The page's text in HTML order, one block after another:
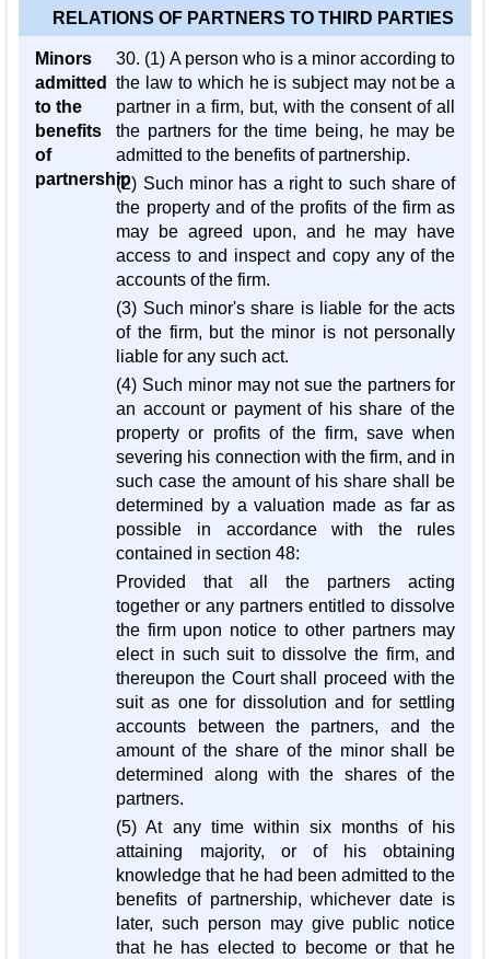
RELATIONS OF PARTNERS TO THIRD PARTIES
Minors
admitted
to the
benefits
of
partnership
30. (1) A person who is a minor according to
the law to which he is subject may not be a
partner in a firm, but, with the consent of all
the partners for the time being, he may be
admitted to the benefits of partnership.
(2) Such minor has a right to such share of
the property and of the profits of the firm as
may be agreed upon, and he may have
access to and inspect and copy any of the
accounts of the firm.
(3) Such minor's share is liable for the acts
of the firm, but the minor is not personally
liable for any such act.
(4) Such minor may not sue the partners for
an account or payment of his share of the
property or profits of the firm, save when
severing his connection with the firm, and in
such case the amount of his share shall be
determined by a valuation made as far as
possible in accordance with the rules
contained in section 48:
Provided that all the partners acting
together or any partners entitled to dissolve
the firm upon notice to other partners may
elect in such suit to dissolve the firm, and
thereupon the Court shall proceed with the
suit as one for dissolution and for settling
accounts between the partners, and the
amount of the share of the minor shall be
determined along with the shares of the
partners.
(5) At any time within six months of his
attaining majority, or of his obtaining
knowledge that he had been admitted to the
benefits of partnership, whichever date is
later, such person may give public notice
that he has elected to become or that he